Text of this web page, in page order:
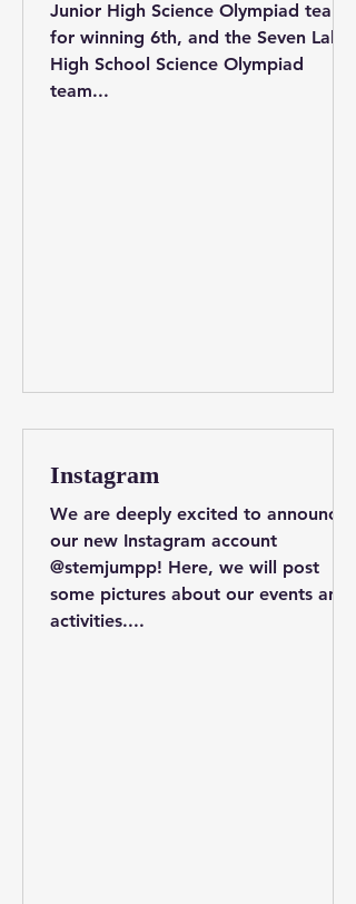
Junior High Science Olympiad team
for winning 6th, and the Seven Lakes
High School Science Olympiad
team...
Instagram
We are deeply excited to announce
our new Instagram account
@stemjumpp! Here, we will post
some pictures about our events and
activities....